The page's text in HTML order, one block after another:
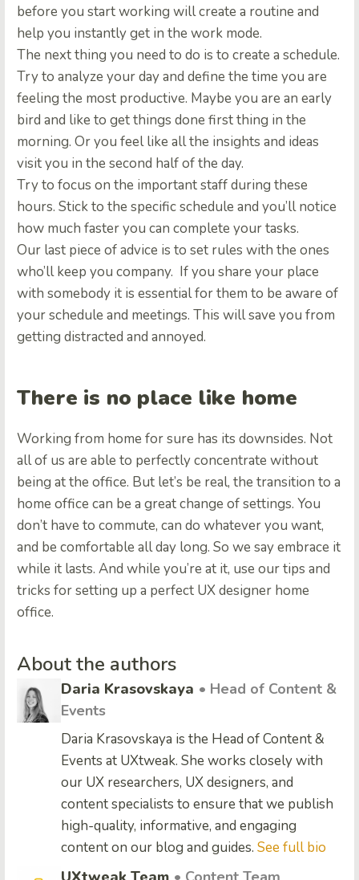
before you start working will create a routine and
help you instantly get in the work mode.
The next thing you need to do is to create a schedule.
Try to analyze your day and define the time you are
feeling the most productive. Maybe you are an early
bird and like to get things done first thing in the
morning. Or you feel like all the insights and ideas
visit you in the second half of the day.
Try to focus on the important staff during these
hours. Stick to the specific schedule and you’ll notice
how much faster you can complete your tasks.
Our last piece of advice is to set rules with the ones
who’ll keep you company. If you share your place
with somebody it is essential for them to be aware of
your schedule and meetings. This will save you from
getting distracted and annoyed.
There is no place like home
Working from home for sure has its downsides. Not
all of us are able to perfectly concentrate without
being at the office. But let’s be real, the transition to a
home office can be a great change of settings. You
don’t have to commute, can do whatever you want,
and be comfortable all day long. So we say embrace it
while it lasts. And while you’re at it, use our tips and
tricks for setting up a perfect UX designer home
office.
About the authors
Daria Krasovskaya • Head of Content &
Events
Daria Krasovskaya is the Head of Content &
Events at UXtweak. She works closely with
our UX researchers, UX designers, and
content specialists to ensure that we publish
high-quality, informative, and engaging
content on our blog and guides. See full bio